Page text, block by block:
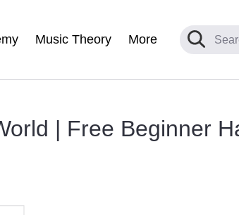
Music Theory More
| Free Beginner